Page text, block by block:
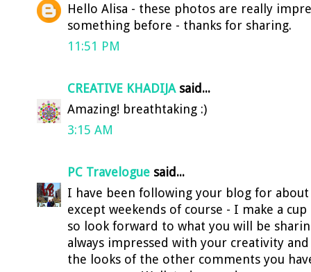
Hello Alisa - these photos are really
something before - thanks for sharing.
11:51 PM
CREATIVE KHADIJAsaid...
Amazing! breathtaking :)
3:15 AM
PC Travelogue said...
I have been following your blog for
except weekends of course - I make a
so look forward to what you will be
always impressed with your creativity
the looks of the other comments you